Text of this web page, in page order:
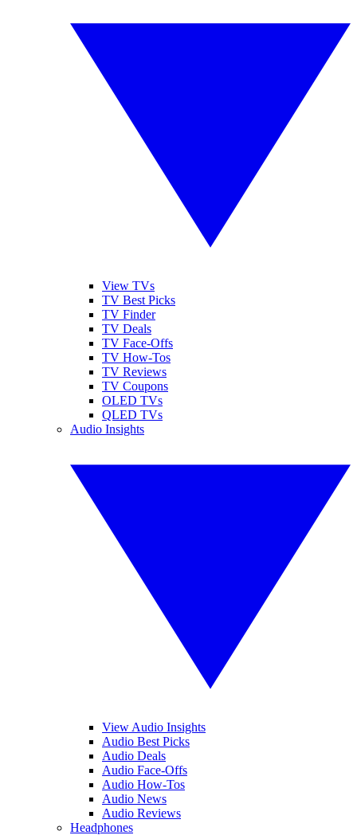
View TVs
TV Best Picks
TV Finder
TV Deals
TV Face-Offs
TV How-Tos
TV Reviews
TV Coupons
OLED TVs
QLED TVs
Audio Insights
View Audio Insights
Audio Best Picks
Audio Deals
Audio Face-Offs
Audio How-Tos
Audio News
Audio Reviews
Headphones